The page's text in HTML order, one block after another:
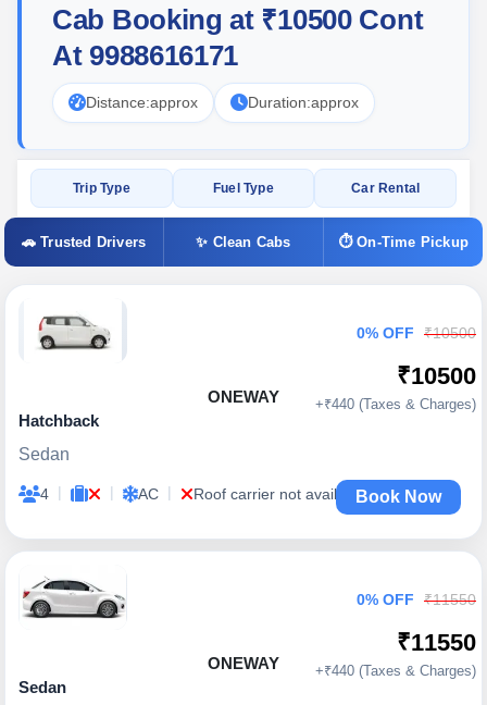
Cab Booking at ₹10500 Cont
At 9988616171
Distance:approx Duration:approx
Trip Type Fuel Type Car Rental
🚗 Trusted Drivers ✨ Clean Cabs ⏱ On-Time Pickup
ONEWAY
Hatchback
Sedan
4 | | AC | Roof carrier not available
0% OFF ₹10500
₹10500
+₹440 (Taxes & Charges)
Book Now
ONEWAY
Sedan
0% OFF ₹11550
₹11550
+₹440 (Taxes & Charges)